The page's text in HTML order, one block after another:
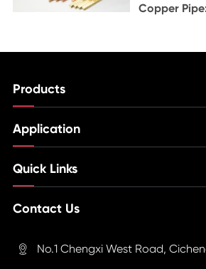
Copper
Products
Application
Quick Links
Contact Us
 No.1 Chengxi West Road,